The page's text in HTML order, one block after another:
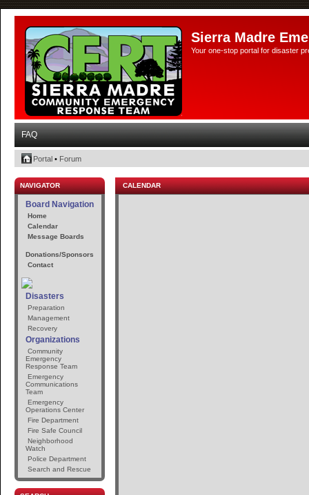
Sierra Madre
Your one-stop portal for disaster
FAQ
Portal • Forum
NAVIGATOR
Board Navigation
Home
Calendar
Message Boards
Donations/Sponsors
Contact
Disasters
Preparation
Management
Recovery
Organizations
Community
Emergency
Response Team
Emergency
Communications
Team
Emergency
Operations Center
Fire Department
Fire Safe Council
Neighborhood
Watch
Police Department
Search and Rescue
CALENDAR